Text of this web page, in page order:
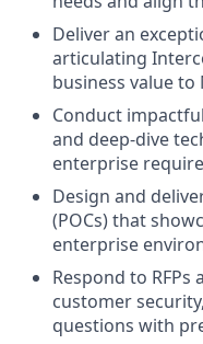
Deliver an
articulating
business value
Conduct
and deep-dive
enterprise
Design and
(POCs) that
enterprise
Respond to
customer
questions with